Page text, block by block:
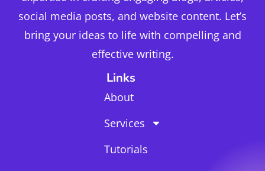
social media posts, and website content. Let’s
bring your ideas to life with compelling and
effective writing.
Links
About
Services
Tutorials